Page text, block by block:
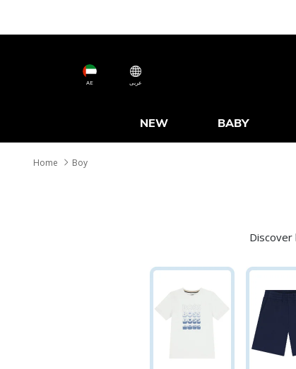
AE عربى
NEW BABY
Home Boy